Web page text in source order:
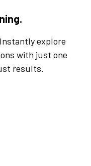
Instantly explore
with just one
results.